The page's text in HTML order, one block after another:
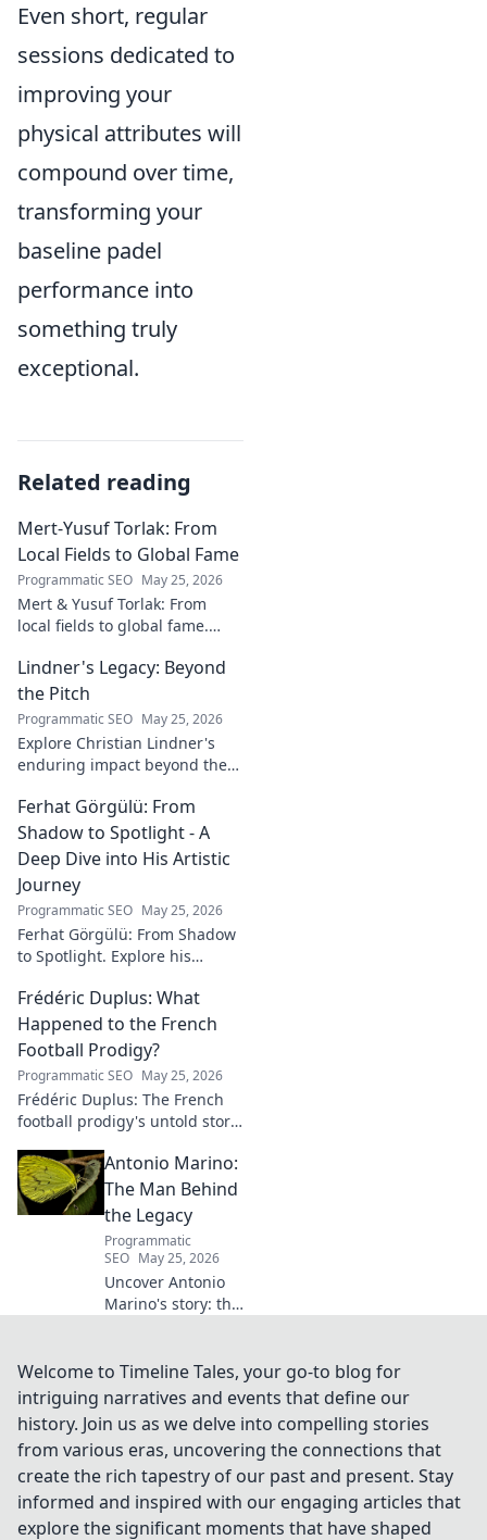
Even short, regular
sessions dedicated to
improving your
physical attributes will
compound over time,
transforming your
baseline padel
performance into
something truly
exceptional.
Related reading
Mert-Yusuf Torlak: From
Local Fields to Global Fame
Programmatic SEO May 25, 2026
Mert & Yusuf Torlak: From
local fields to global fame.
journey to success in our
latest blog post!
Lindner's Legacy: Beyond
the Pitch
Programmatic SEO May 25, 2026
Explore Christian Lindner's
enduring impact beyond the
legacy, influence, and journey.
Ferhat Görgülü: From
Shadow to Spotlight - A
Deep Dive into His Artistic
Journey
Programmatic SEO May 25, 2026
Ferhat Görgülü: From Shadow
to Spotlight. Explore his
and impact in this deep dive.
Frédéric Duplus: What
Happened to the French
Football Prodigy?
Programmatic SEO May 25, 2026
Frédéric Duplus: The French
football prodigy's untold story.
talented defender? Find out
now!
Antonio Marino:
The Man Behind
the Legacy
Programmatic
SEO May 25, 2026
Uncover Antonio
Marino's story: the
explore his
extraordinary life.
Welcome to Timeline Tales, your go-to blog for
intriguing narratives and events that define our
history. Join us as we delve into compelling stories
from various eras, uncovering the connections that
create the rich tapestry of our past and present. Stay
informed and inspired with our engaging articles that
explore the significant moments that have shaped